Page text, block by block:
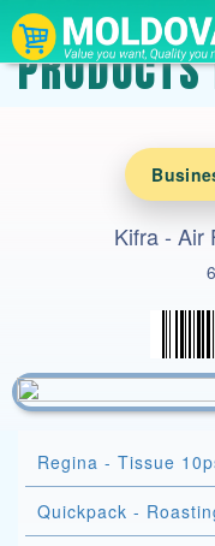
Kifra - Air
Regina - Tissue
Quickpack -